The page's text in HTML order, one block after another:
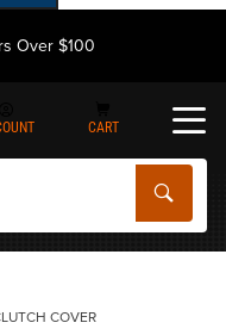
Over $100
CART
COVER